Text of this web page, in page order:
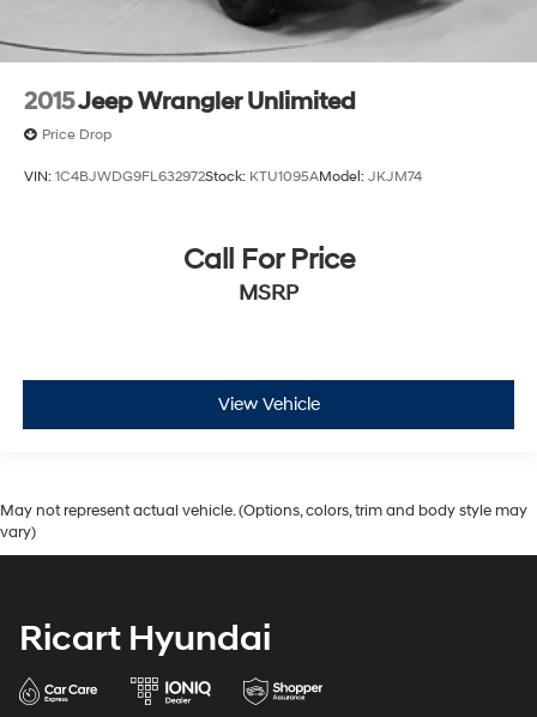
2015Jeep Wrangler Unlimited
Price Drop
VIN: 1C4BJWDG9FL632972Stock: KTU1095AModel: JKJM74
Call For Price
MSRP
View Vehicle
May not represent actual vehicle. (Options, colors, trim and body style may
vary)
Ricart Hyundai